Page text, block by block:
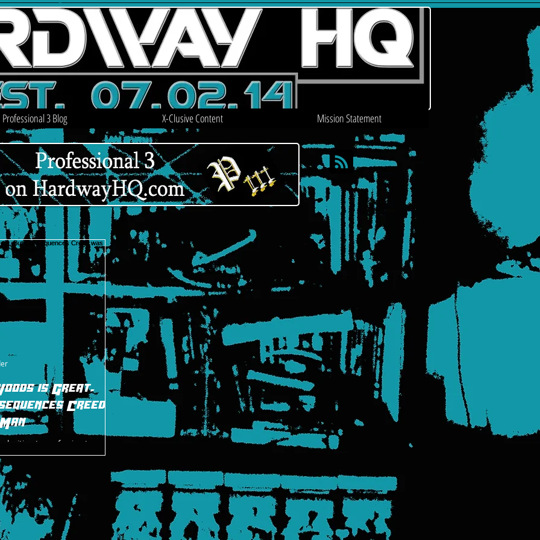
is Great,
Creed
legitimate confession to make.
Xavier Woods in WWE as a
I have a guilty pleasur
Professional 3 Blog X-Clusive Content Mission Statement